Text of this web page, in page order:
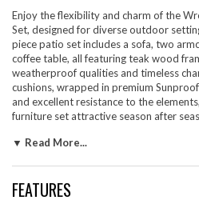
Enjoy the flexibility and charm of the
Set, designed for diverse outdoor
piece patio set includes a sofa, two
coffee table, all featuring teak wood
weatherproof qualities and timeless
cushions, wrapped in premium
and excellent resistance to the
furniture set attractive season after
backyard furniture set is as practical as
Two - Wren Outdoor Patio Armchair
▼ Read More...
FEATURES